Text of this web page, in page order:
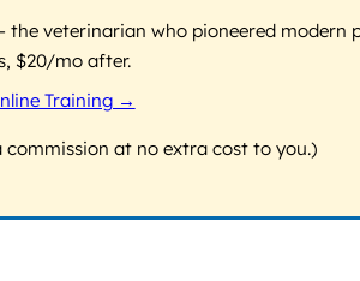
the veterinarian who pioneered
$20/mo after.
Training →
commission at no extra cost to you.)